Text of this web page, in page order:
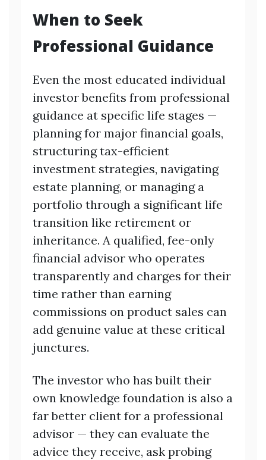
When to Seek
Professional Guidance
Even the most educated individual
investor benefits from professional
guidance at specific life stages —
planning for major financial goals,
structuring tax-efficient
investment strategies, navigating
estate planning, or managing a
portfolio through a significant life
transition like retirement or
inheritance. A qualified, fee-only
financial advisor who operates
transparently and charges for their
time rather than earning
commissions on product sales can
add genuine value at these critical
junctures.
The investor who has built their
own knowledge foundation is also a
far better client for a professional
advisor — they can evaluate the
advice they receive, ask probing